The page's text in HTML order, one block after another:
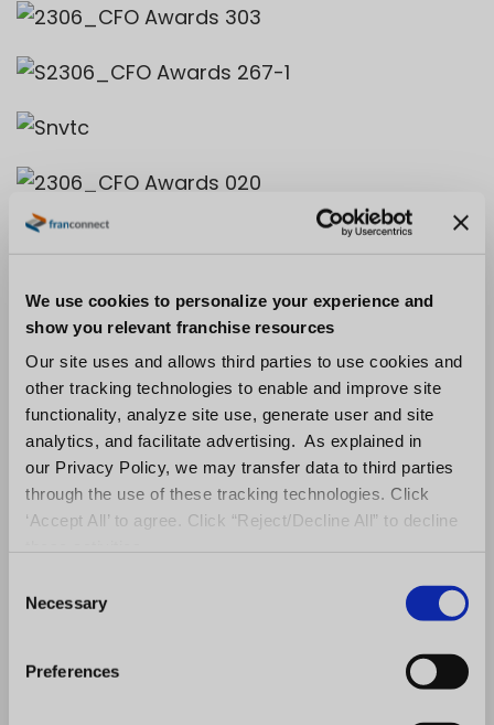
We use cookies to personalize your experience and
show you relevant franchise resources
Our site uses and allows third parties to use cookies and
other tracking technologies to enable and improve site
functionality, analyze site use, generate user and site
analytics, and facilitate advertising. As explained in
our Privacy Policy, we may transfer data to third parties
through the use of these tracking technologies. Click
‘Accept All’ to agree. Click “Reject/Decline All” to decline
Necessary
Preferences
Contact
Northern Virginia Technology Council (NVTC)
thoran@nvtc.org
703.946.0319
About the Northern Virginia Technology